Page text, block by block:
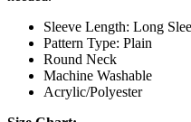
Sleeve Length: Long
Pattern Type: Plain
Round Neck
Machine Washable
Acrylic/Polyester